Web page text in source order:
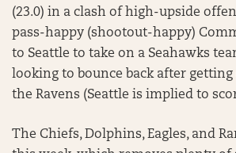
(23.0) in a clash of high-upside
pass-happy (shootout-happy)
to Seattle to take on a Seahawks
looking to bounce back after getting
the Ravens (Seattle is implied to
The Chiefs, Dolphins, Eagles, and